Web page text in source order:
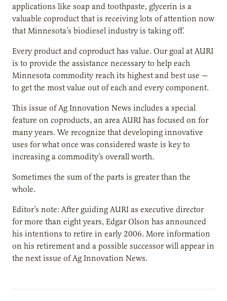
applications like soap and toothpaste, glycerin is a
valuable coproduct that is receiving lots of attention now
that Minnesota’s biodiesel industry is taking off.
Every product and coproduct has value. Our goal at AURI
is to provide the assistance necessary to help each
Minnesota commodity reach its highest and best use —
to get the most value out of each and every component.
This issue of Ag Innovation News includes a special
feature on coproducts, an area AURI has focused on for
many years. We recognize that developing innovative
uses for what once was considered waste is key to
increasing a commodity’s overall worth.
Sometimes the sum of the parts is greater than the
whole.
Editor’s note: After guiding AURI as executive director
for more than eight years, Edgar Olson has announced
his intentions to retire in early 2006. More information
on his retirement and a possible successor will appear in
the next issue of Ag Innovation News.